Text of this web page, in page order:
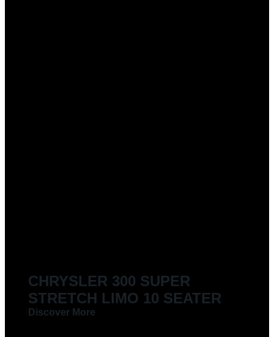
CHRYSLER 300 SUPER
STRETCH LIMO 10 SEATER
Discover More